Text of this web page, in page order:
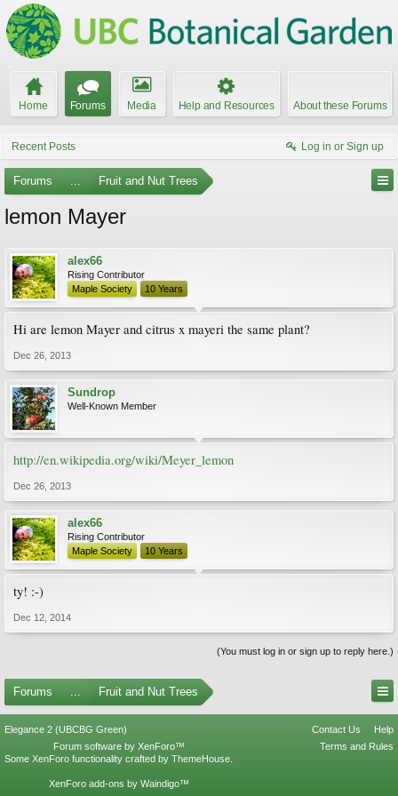
Home Forums Media Help and Resources About these Forums
Recent Posts Log in or Sign up
Forums ... Fruit and Nut Trees
lemon Mayer
alex66
Rising Contributor
Maple Society
10 Years
Hi are lemon Mayer and citrus x mayeri the same plant?
Dec 26, 2013
Sundrop
Well-Known Member
http://en.wikipedia.org/wiki/Meyer_lemon
Dec 26, 2013
alex66
Rising Contributor
Maple Society
10 Years
ty! :-)
Dec 12, 2014
(You must log in or sign up to reply here.)
Forums ... Fruit and Nut Trees
Elegance 2 (UBCBG Green) Contact Us
Help
Terms and Rules
Forum software by XenForo™
Some XenForo functionality crafted by ThemeHouse
XenForo add-ons by Waindigo™